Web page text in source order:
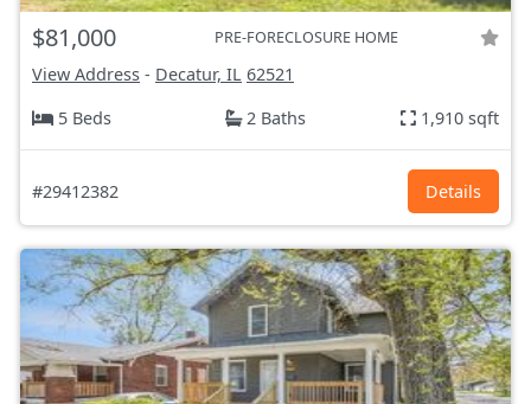
$81,000 PRE-FORECLOSURE HOME
View Address - Decatur, IL 62521
5 Beds
2 Baths 1,910 sqft
#29412382 Details